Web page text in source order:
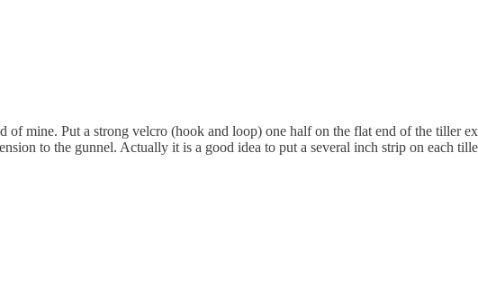
mine. Put a strong velcro (hook and loop) one half on the flat end of the tiller
to the gunnel. Actually it is a good idea to put a several inch strip on each